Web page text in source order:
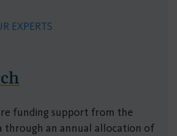
EXPERTS
funding support from the
through an annual allocation of